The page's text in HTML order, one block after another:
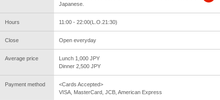
Japanese.
Hours 11:00 - 22:00(L.O.21:30)
Close Open everyday
Average price
Lunch 1,000 JPY
Dinner 2,500 JPY
Payment method
<Cards Accepted>
VISA, MasterCard, JCB, American Express